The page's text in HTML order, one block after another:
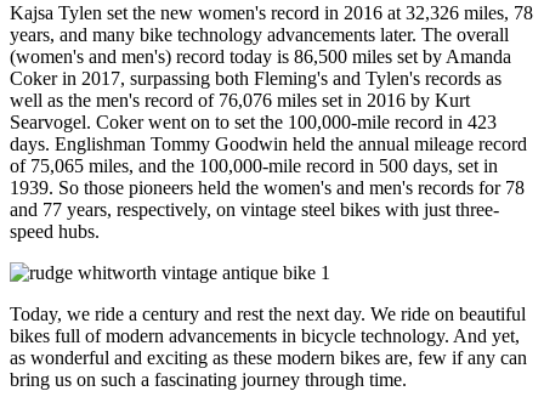
Kajsa Tylen set the new women's record in 2016 at 32,326 miles, 78
years, and many bike technology advancements later. The overall
(women's and men's) record today is 86,500 miles set by Amanda
Coker in 2017, surpassing both Fleming's and Tylen's records as
well as the men's record of 76,076 miles set in 2016 by Kurt
Searvogel. Coker went on to set the 100,000-mile record in 423
days. Englishman Tommy Goodwin held the annual mileage record
of 75,065 miles, and the 100,000-mile record in 500 days, set in
1939. So those pioneers held the women's and men's records for 78
and 77 years, respectively, on vintage steel bikes with just three-
speed hubs.
Today, we ride a century and rest the next day. We ride on beautiful
bikes full of modern advancements in bicycle technology. And yet,
as wonderful and exciting as these modern bikes are, few if any can
bring us on such a fascinating journey through time.